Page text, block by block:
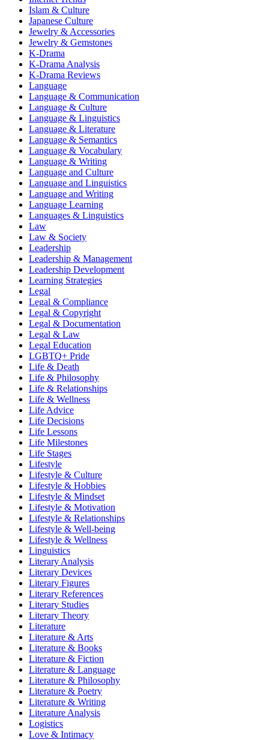
Islam & Culture
Japanese Culture
Jewelry & Accessories
Jewelry & Gemstones
K-Drama
K-Drama Analysis
K-Drama Reviews
Language
Language & Communication
Language & Culture
Language & Linguistics
Language & Literature
Language & Semantics
Language & Vocabulary
Language & Writing
Language and Culture
Language and Linguistics
Language and Writing
Language Learning
Languages & Linguistics
Law
Law & Society
Leadership
Leadership & Management
Leadership Development
Learning Strategies
Legal
Legal & Compliance
Legal & Copyright
Legal & Documentation
Legal & Law
Legal Education
LGBTQ+ Pride
Life & Death
Life & Philosophy
Life & Relationships
Life & Wellness
Life Advice
Life Decisions
Life Lessons
Life Milestones
Life Stages
Lifestyle
Lifestyle & Culture
Lifestyle & Hobbies
Lifestyle & Mindset
Lifestyle & Motivation
Lifestyle & Relationships
Lifestyle & Well-being
Lifestyle & Wellness
Linguistics
Literary Analysis
Literary Devices
Literary Figures
Literary References
Literary Studies
Literary Theory
Literature
Literature & Arts
Literature & Books
Literature & Fiction
Literature & Language
Literature & Philosophy
Literature & Poetry
Literature & Writing
Literature Analysis
Logistics
Love & Intimacy